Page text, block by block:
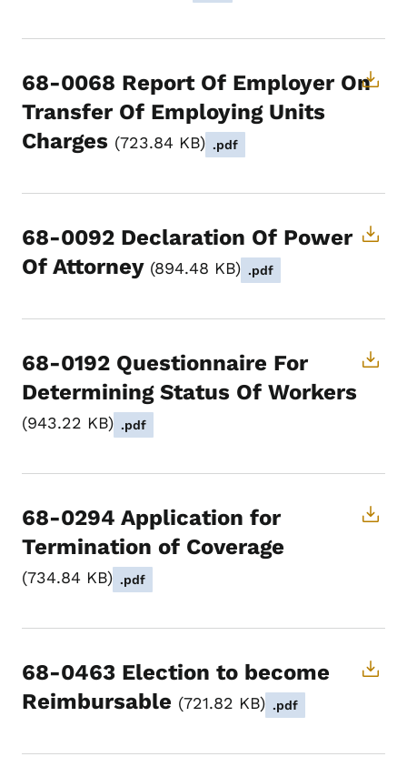
68-0068 Report Of Employer On
Transfer Of Employing Units
Charges
723.84 KB .pdf
68-0092 Declaration Of Power
Of Attorney 894.48 KB .pdf
68-0192 Questionnaire For
Determining Status Of Workers
943.22 KB .pdf
68-0294 Application for
Termination of Coverage
734.84 KB .pdf
68-0463 Election to become
Reimbursable
721.82 KB .pdf